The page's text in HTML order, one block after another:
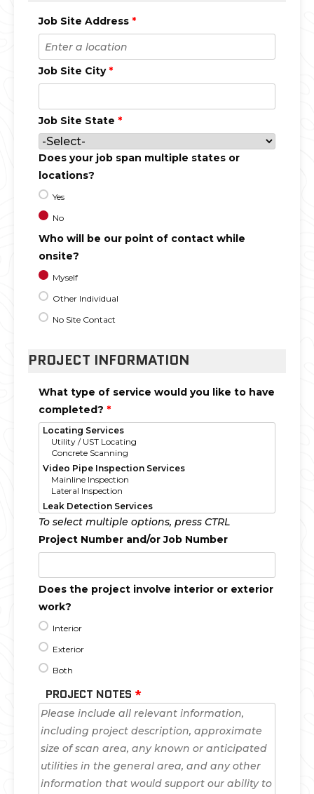
Job Site Address *
Job Site City *
Job Site State *
Does your job span multiple states or
locations?
Yes
No
Who will be our point of contact while
onsite?
Myself
Other Individual
No Site Contact
PROJECT INFORMATION
What type of service would you like to have
completed? *
To select multiple options, press CTRL
Project Number and/or Job Number
Does the project involve interior or exterior
work?
Interior
Exterior
Both
PROJECT NOTES *